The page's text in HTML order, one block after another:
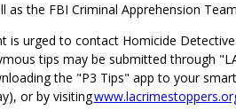
the FBI Criminal Apprehension
urged to contact Homicide
tips may be submitted through
the "P3 Tips" app to your
or by visiting